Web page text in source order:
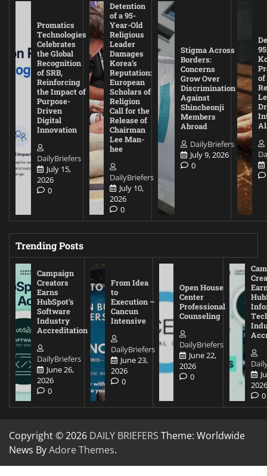
Promatics
Technologies
Celebrates
the Global
Recognition
of SRB,
Reinforcing
the Impact of
Purpose-
Driven
Digital
Innovation
DailyBriefers
July 15,
2026
0
Detention
of a 95-
Year-Old
Religious
Leader
Damages
Korea’s
Reputation:
European
Scholars of
Religion
Call for the
Release of
Chairman
Lee Man-
hee
DailyBriefers
July 10,
2026
0
Stigma Across
Borders:
Concerns
Grow Over
Discrimination
Against
Shincheonji
Members
Abroad
DailyBriefers
July 9, 2026
0
of
Trending Posts
Campaign
Creators
Earns
HubSpot’s
Software
Industry
Accreditation
DailyBriefers
June 26,
2026
0
From Idea
to
Execution –
Cancun
Intensive
DailyBriefers
June 23,
2026
0
Open House
Center
Professional
Counseling
DailyBriefers
June 22,
2026
0
0
Copyright © 2026 DAILY BRIEFERS Theme: Worldwide
News ByAdore Themes.